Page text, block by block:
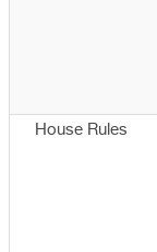
House Rules